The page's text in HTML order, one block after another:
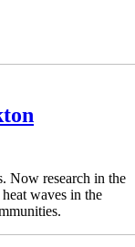
Now research in the
waves in the